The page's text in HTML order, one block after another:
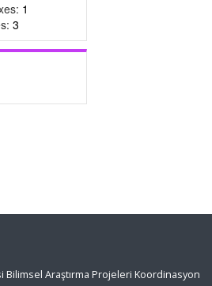
1
3
Araştırma Projeleri Koordinasyon